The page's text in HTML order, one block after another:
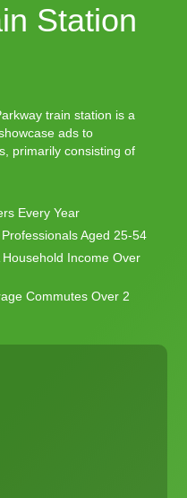
Station
train station is a
ads to
primarily consisting of
Every Year
Aged 25-54
Income Over
Commutes Over 2